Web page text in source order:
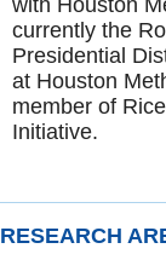
currently the
Presidential
at Houston
member of
Initiative.
RESEARCH